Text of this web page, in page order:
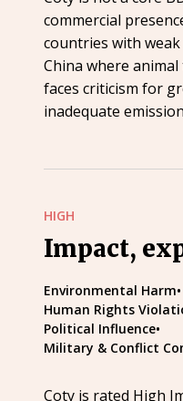
commercial
countries with
China where
faces criticism for
inadequate
HIGH
Impact,
Environmental Harm•
Human Rights
Political Influence•
Military & Conflict
Coty is rated High